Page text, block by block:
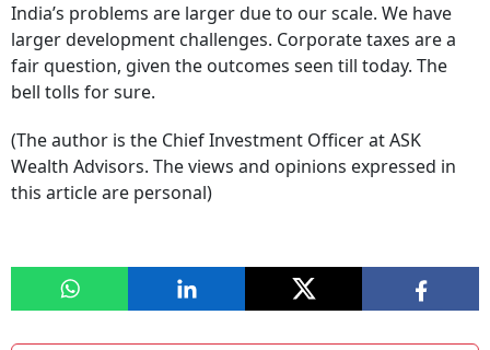
India’s problems are larger due to our scale. We have
larger development challenges. Corporate taxes are a
fair question, given the outcomes seen till today. The
bell tolls for sure.
(The author is the Chief Investment Officer at ASK
Wealth Advisors. The views and opinions expressed in
this article are personal)